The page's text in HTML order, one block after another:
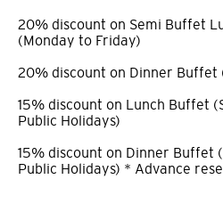
20% discount on Semi Buffet
(Monday to Friday)
20% discount on Dinner Buffet
15% discount on Lunch Buffet
Public Holidays)
15% discount on Dinner Buffet
Public Holidays) * Advance